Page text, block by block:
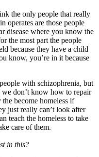
the only people that really
operates are those people
disease where you know the
the most part the people
because they have a child
know, you’re in it because
with schizophrenia, but
don’t know how to repair
become homeless if
just really can’t look after
teach the homeless to take
care of them.
in this?